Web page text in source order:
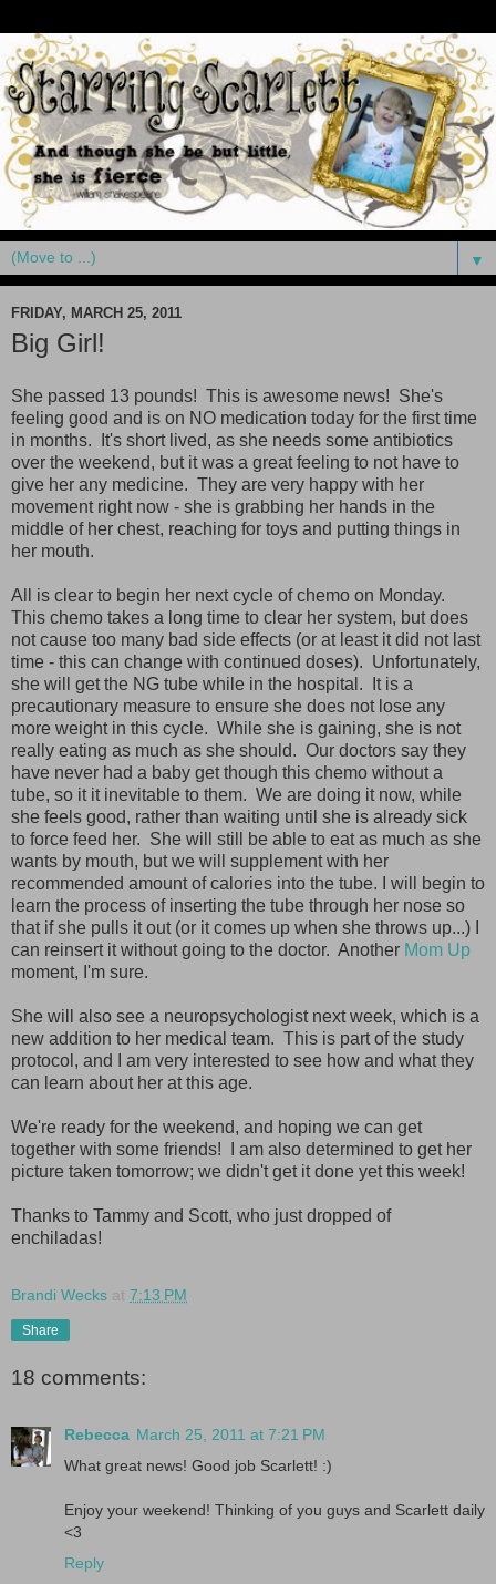
▼
FRIDAY, MARCH 25, 2011
Big Girl!
She passed 13 pounds! This is awesome news! She's
feeling good and is on NO medication today for the first time
in months. It's short lived, as she needs some antibiotics
over the weekend, but it was a great feeling to not have to
give her any medicine. They are very happy with her
movement right now - she is grabbing her hands in the
middle of her chest, reaching for toys and putting things in
her mouth.
All is clear to begin her next cycle of chemo on Monday.
This chemo takes a long time to clear her system, but does
not cause too many bad side effects (or at least it did not last
time - this can change with continued doses). Unfortunately,
she will get the NG tube while in the hospital. It is a
precautionary measure to ensure she does not lose any
more weight in this cycle. While she is gaining, she is not
really eating as much as she should. Our doctors say they
have never had a baby get though this chemo without a
tube, so it it inevitable to them. We are doing it now, while
she feels good, rather than waiting until she is already sick
to force feed her. She will still be able to eat as much as she
wants by mouth, but we will supplement with her
recommended amount of calories into the tube. I will begin to
learn the process of inserting the tube through her nose so
that if she pulls it out (or it comes up when she throws up...) I
can reinsert it without going to the doctor. Another Mom Up
moment, I'm sure.
She will also see a neuropsychologist next week, which is a
new addition to her medical team. This is part of the study
protocol, and I am very interested to see how and what they
can learn about her at this age.
We're ready for the weekend, and hoping we can get
together with some friends! I am also determined to get her
picture taken tomorrow; we didn't get it done yet this week!
Thanks to Tammy and Scott, who just dropped of
enchiladas!
Brandi Wecks at 7:13 PM
Share
18 comments:
Rebecca March 25, 2011 at 7:21 PM
What great news! Good job Scarlett! :)
Enjoy your weekend! Thinking of you guys and Scarlett daily
<3
Reply